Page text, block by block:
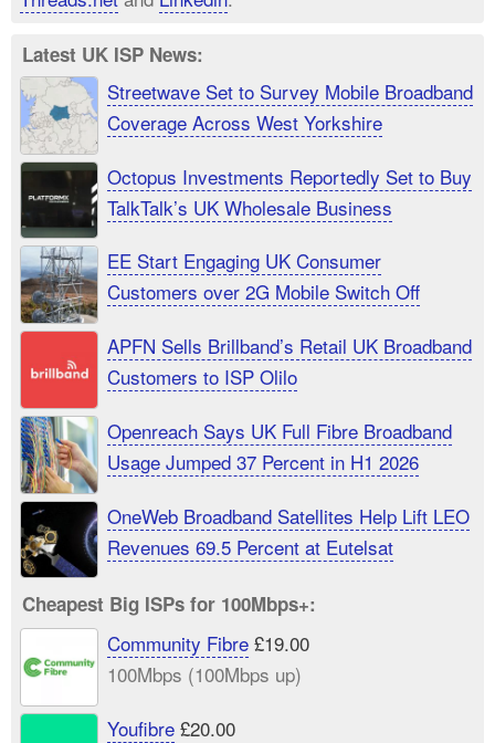
Latest UK ISP News:
Streetwave Set to Survey Mobile Broadband
Coverage Across West Yorkshire
Octopus Investments Reportedly Set to Buy
TalkTalk’s UK Wholesale Business
EE Start Engaging UK Consumer
Customers over 2G Mobile Switch Off
APFN Sells Brillband’s Retail UK Broadband
Customers to ISP Olilo
Openreach Says UK Full Fibre Broadband
Usage Jumped 37 Percent in H1 2026
OneWeb Broadband Satellites Help Lift LEO
Revenues 69.5 Percent at Eutelsat
Cheapest Big ISPs for 100Mbps+:
Community Fibre£19.00
100Mbps (100Mbps up)
Youfibre£20.00